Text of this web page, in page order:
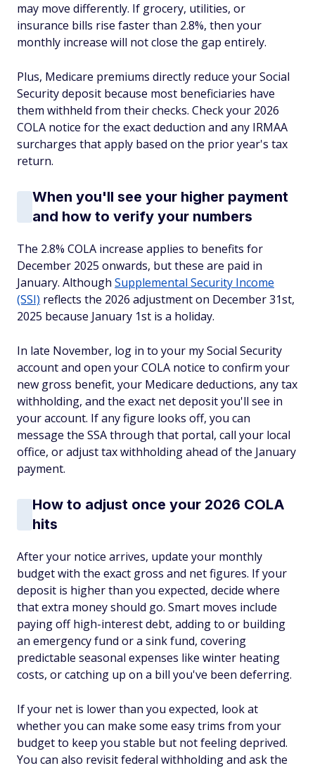
may move differently. If grocery, utilities, or
insurance bills rise faster than 2.8%, then your
monthly increase will not close the gap entirely.
Plus, Medicare premiums directly reduce your Social
Security deposit because most beneficiaries have
them withheld from their checks. Check your 2026
COLA notice for the exact deduction and any IRMAA
surcharges that apply based on the prior year's tax
return.
When you'll see your higher payment
and how to verify your numbers
The 2.8% COLA increase applies to benefits for
December 2025 onwards, but these are paid in
January. Although Supplemental Security Income
(SSI) reflects the 2026 adjustment on December 31st,
2025 because January 1st is a holiday.
In late November, log in to your my Social Security
account and open your COLA notice to confirm your
new gross benefit, your Medicare deductions, any tax
withholding, and the exact net deposit you'll see in
your account. If any figure looks off, you can
message the SSA through that portal, call your local
office, or adjust tax withholding ahead of the January
payment.
How to adjust once your 2026 COLA
hits
After your notice arrives, update your monthly
budget with the exact gross and net figures. If your
deposit is higher than you expected, decide where
that extra money should go. Smart moves include
paying off high-interest debt, adding to or building
an emergency fund or a sink fund, covering
predictable seasonal expenses like winter heating
costs, or catching up on a bill you've been deferring.
If your net is lower than you expected, look at
whether you can make some easy trims from your
budget to keep you stable but not feeling deprived.
You can also revisit federal withholding and ask the